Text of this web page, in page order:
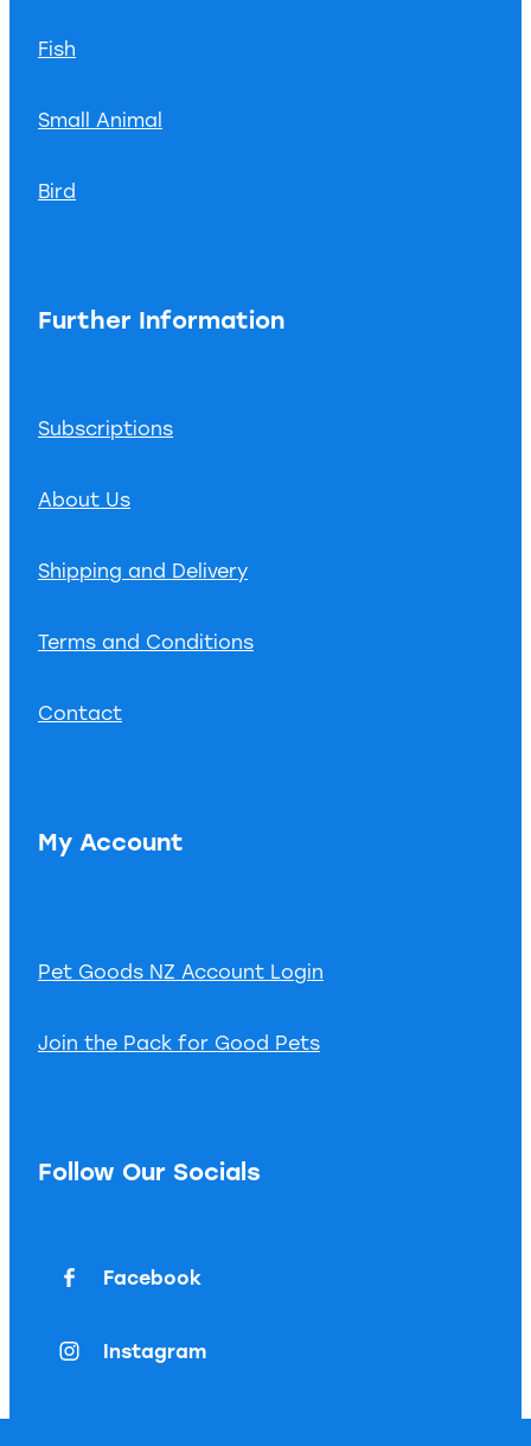
Fish
Small Animal
Bird
Further Information
Subscriptions
About Us
Shipping and Delivery
Terms and Conditions
Contact
My Account
Pet Goods NZ Account Login
Join the Pack for Good Pets
Follow Our Socials
Facebook
Instagram